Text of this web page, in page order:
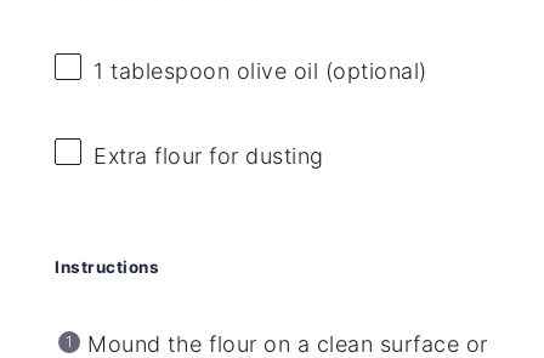
1 tablespoon olive oil (optional)
Extra flour for dusting
Instructions
Mound the flour on a clean surface or